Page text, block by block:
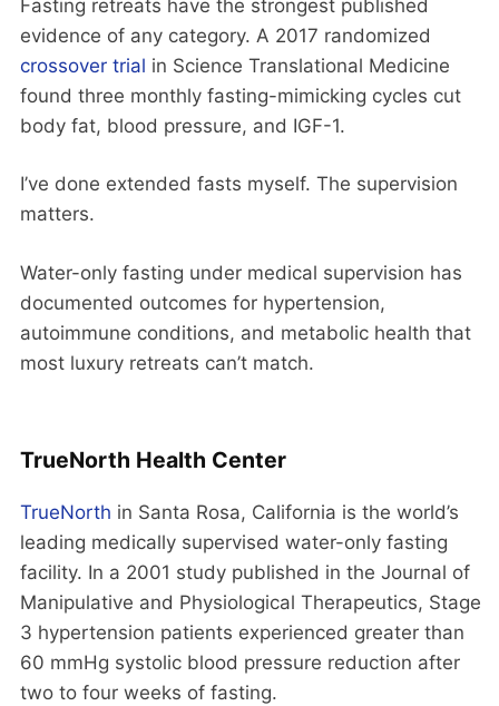
Fasting retreats have the strongest published
evidence of any category. A 2017 randomized
crossover trial in Science Translational Medicine
found three monthly fasting-mimicking cycles cut
body fat, blood pressure, and IGF-1.
I’ve done extended fasts myself. The supervision
matters.
Water-only fasting under medical supervision has
documented outcomes for hypertension,
autoimmune conditions, and metabolic health that
most luxury retreats can’t match.
TrueNorth Health Center
TrueNorth in Santa Rosa, California is the world’s
leading medically supervised water-only fasting
facility. In a 2001 study published in the Journal of
Manipulative and Physiological Therapeutics, Stage
3 hypertension patients experienced greater than
60 mmHg systolic blood pressure reduction after
two to four weeks of fasting.